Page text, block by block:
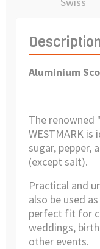
Description
Aluminium
The renowned
WESTMARK
sugar, pepper,
(except salt).
Practical and
also be used
perfect fit for
weddings,
other events.